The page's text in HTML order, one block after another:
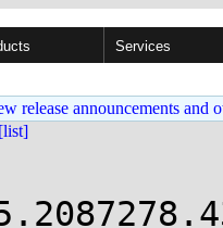
Services
release announcements and
[list]